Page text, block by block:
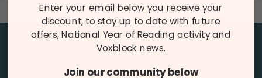
Click here to learn more
Enter your email below you receive your
discount, to stay up to date with future
offers, National Year of Reading activity and
Voxblock news.
Join our community below